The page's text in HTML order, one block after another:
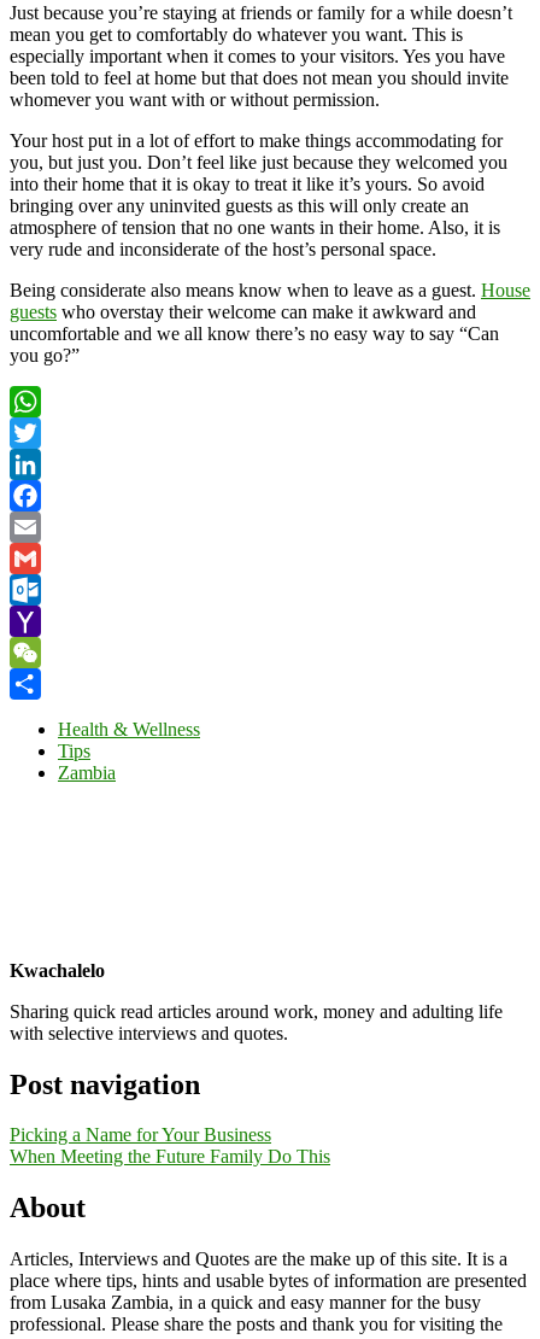
Just because you’re staying at friends or family for a while doesn’t
mean you get to comfortably do whatever you want. This is
especially important when it comes to your visitors. Yes you have
been told to feel at home but that does not mean you should invite
whomever you want with or without permission.
Your host put in a lot of effort to make things accommodating for
you, but just you. Don’t feel like just because they welcomed you
into their home that it is okay to treat it like it’s yours. So avoid
bringing over any uninvited guests as this will only create an
atmosphere of tension that no one wants in their home. Also, it is
very rude and inconsiderate of the host’s personal space.
Being considerate also means know when to leave as a guest. House
guests who overstay their welcome can make it awkward and
uncomfortable and we all know there’s no easy way to say “Can
you go?”
WhatsApp
Twitter
LinkedIn
Facebook
Email
Gmail
Outlook.com
Yahoo
Mail
WeChat
Health & Wellness
Tips
Zambia
Kwachalelo
Sharing quick read articles around work, money and adulting life
with selective interviews and quotes.
Post navigation
Picking a Name for Your Business
When Meeting the Future Family Do This
About
Articles, Interviews and Quotes are the make up of this site. It is a
place where tips, hints and usable bytes of information are presented
from Lusaka Zambia, in a quick and easy manner for the busy
professional. Please share the posts and thank you for visiting the